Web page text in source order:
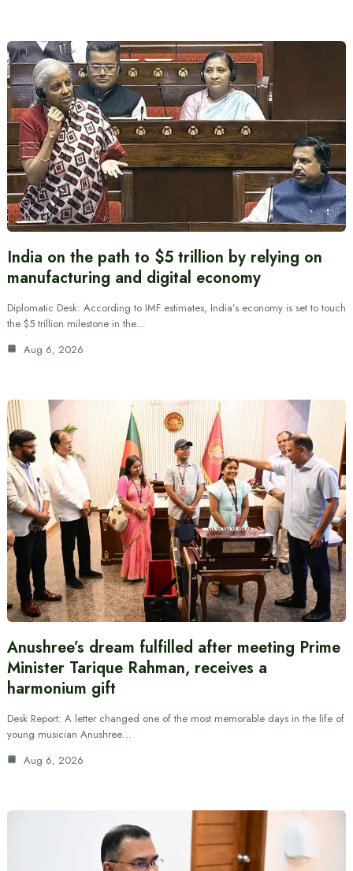
India on the path to $5 trillion by relying on
manufacturing and digital economy
Diplomatic Desk: According to IMF estimates, India’s economy is set to touch
the $5 trillion milestone in the…
Aug 6, 2026
Anushree’s dream fulfilled after meeting Prime
Minister Tarique Rahman, receives a
harmonium gift
Desk Report: A letter changed one of the most memorable days in the life of
young musician Anushree…
Aug 6, 2026